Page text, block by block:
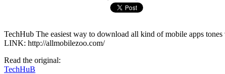
TechHub The easiest way to download all kind of mobile
LINK: http://allmobilezoo.com/
Read the original:
TechHuB